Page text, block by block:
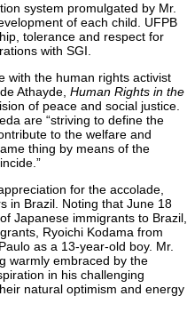
system promulgated by Mr.
of each child. UFPB
tolerance and respect for
with SGI.
with the human rights activist
Athayde, Human Rights in the
of peace and social justice.
are “striving to define the
to the welfare and
thing by means of the
for the accolade,
in Brazil. Noting that June 18
Japanese immigrants to Brazil,
Ryoichi Kodama from
as a 13-year-old boy. Mr.
warmly embraced by the
in his challenging
natural optimism and energy